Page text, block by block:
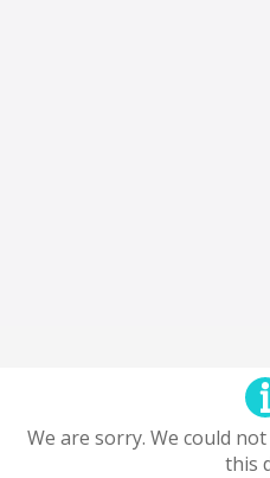
We are sorry. We could
this